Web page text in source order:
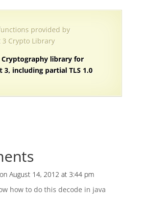
provided by
Crypto Library
library for
3, including partial TLS 1.0
on August 14, 2012 at 3:44 pm
how to do this decode in java